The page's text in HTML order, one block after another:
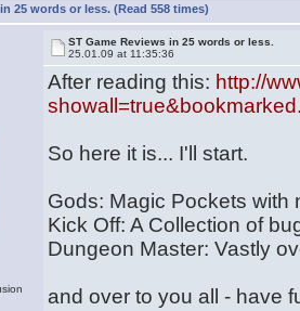
25 words or less. (Read 558 times)
ST Game Reviews in 25 words or less.
25.01.09 at 11:35:36
After reading this: http://
So here it is... I'll start.
Gods: Magic Pockets with
Kick Off: A Collection of
Dungeon Master: Vastly
and over to you all - have